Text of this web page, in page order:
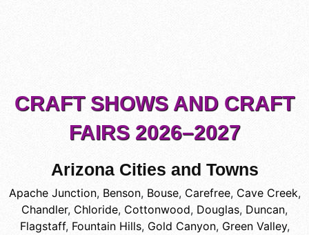
CRAFT SHOWS AND CRAFT
FAIRS 2026–2027
Arizona Cities and Towns
Apache Junction, Benson, Bouse, Carefree, Cave Creek,
Chandler, Chloride, Cottonwood, Douglas, Duncan,
Flagstaff, Fountain Hills, Gold Canyon, Green Valley,